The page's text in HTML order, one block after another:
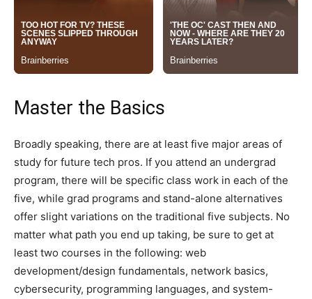
Master the Basics
Broadly speaking, there are at least five major areas of
study for future tech pros. If you attend an undergrad
program, there will be specific class work in each of the
five, while grad programs and stand-alone alternatives
offer slight variations on the traditional five subjects. No
matter what path you end up taking, be sure to get at
least two courses in the following: web
development/design fundamentals, network basics,
cybersecurity, programming languages, and system-